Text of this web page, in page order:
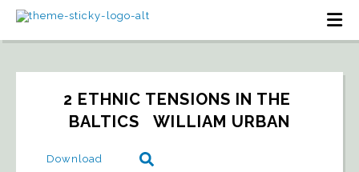
2 ETHNIC TENSIONS IN THE
BALTICS   WILLIAM URBAN
Download